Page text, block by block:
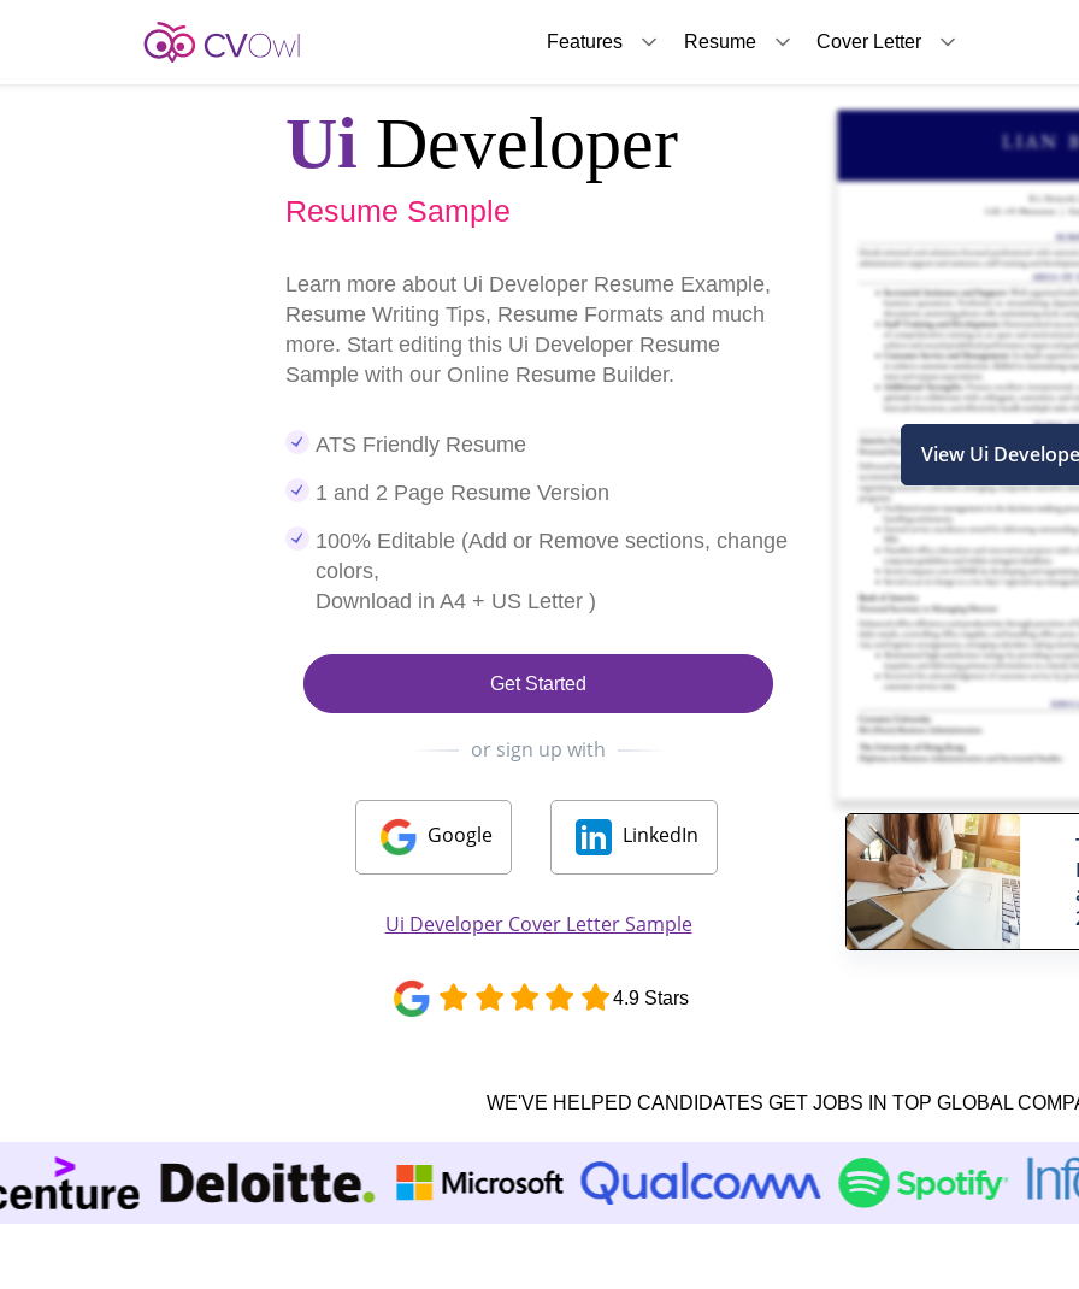
Features Resume Cover Letter
Ui Developer
Resume Sample
Learn more about Ui Developer Resume Example,
Resume Writing Tips, Resume Formats and much
more. Start editing this Ui Developer Resume
Sample with our Online Resume Builder.
ATS Friendly Resume
1 and 2 Page Resume Version
100% Editable (Add or Remove sections, change
colors,
Download in A4 + US Letter )
Get Started
or sign up with
Google LinkedIn
Ui Developer Cover Letter Sample
4.9 Stars
View Ui
WE'VE HELPED CANDIDATES GET JOBS IN TOP GLOBAL